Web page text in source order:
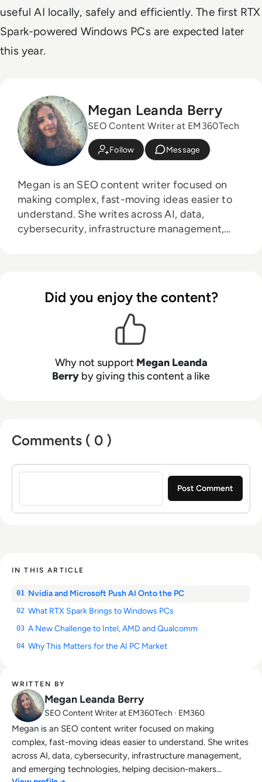
useful AI locally, safely and efficiently. The first RTX
Spark-powered Windows PCs are expected later
this year.
Megan Leanda Berry
SEO Content Writer at EM360Tech
Follow Message
Megan is an SEO content writer focused on
making complex, fast-moving ideas easier to
understand. She writes across AI, data,
cybersecurity, infrastructure management,
strong focus on accuracy, relevance, and
practical value led insight.
Did you enjoy the content?
Why not support Megan Leanda
Berry by giving this content a like
Comments ( 0 )
Sign in to post a comment
IN THIS ARTICLE
01 Nvidia and Microsoft Push AI Onto the PC
02 What RTX Spark Brings to Windows PCs
03 A New Challenge to Intel, AMD and Qualcomm
04 Why This Matters for the AI PC Market
WRITTEN BY
Megan Leanda Berry
SEO Content Writer at EM360Tech · EM360
Megan is an SEO content writer focused on making
complex, fast-moving ideas easier to understand. She writes
across AI, data, cybersecurity, infrastructure management,
and emerging technologies, helping decision-makers